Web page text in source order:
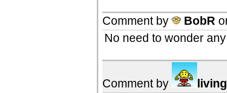
Comment by BobR
No need to wonder
Comment by